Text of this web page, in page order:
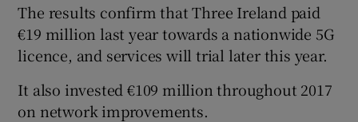
The results confirm that Three Ireland paid
€19 million last year towards a nationwide 5G
licence, and services will trial later this year.
It also invested €109 million throughout 2017
on network improvements.